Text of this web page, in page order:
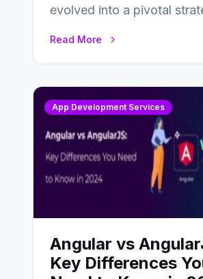
evolved into a pivotal
Read More
App Development Services
Angular vs
Key Differences